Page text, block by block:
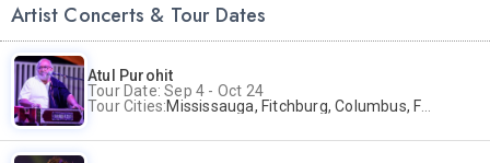
Artist Concerts & Tour Dates
Atul Purohit
Tour Date: Sep 4 - Oct 24
Tour Cities:Mississauga, Fitchburg, Columbus, Frisco, Scranton, Greenville, Schaumburg, Santa Clara, Surrey